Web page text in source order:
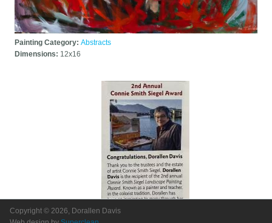
Painting Category:Abstracts
Dimensions: 12x16
Copyright © 2026, Dorallen Davis